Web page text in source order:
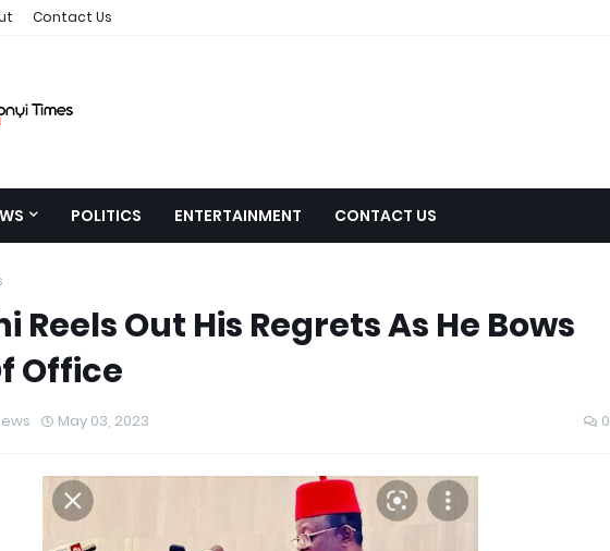
Contact Us
POLITICS ENTERTAINMENT CONTACT US
Reels Out His Regrets As He Bows
Office
May 03, 2023 0